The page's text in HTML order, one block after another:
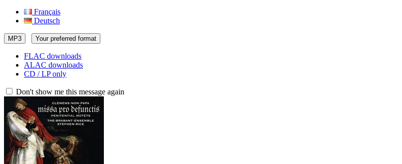
Français
Deutsch
MP3 Your preferred format
FLAC downloads
ALAC downloads
CD / LP only
Don't show me this message again